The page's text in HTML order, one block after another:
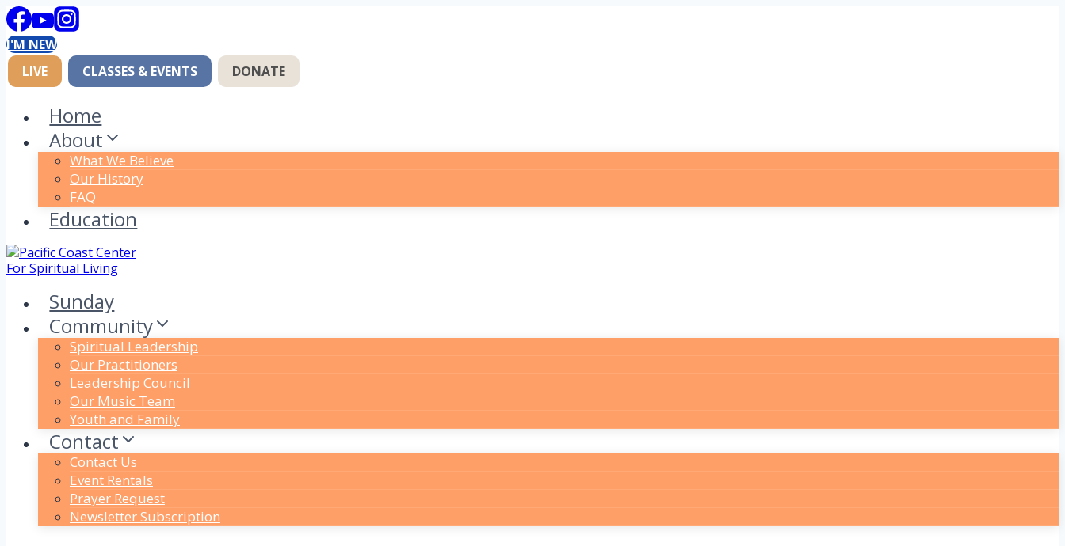
Skip
to
content
I'M NEW
LIVE
CLASSES & EVENTS DONATE
Home
About
What We Believe
Our History
FAQ
Education
Sunday
Community
Spiritual Leadership
Our Practitioners
Leadership Council
Our Music Team
Youth and Family
Contact
Contact Us
Event Rentals
Prayer Request
Newsletter Subscription